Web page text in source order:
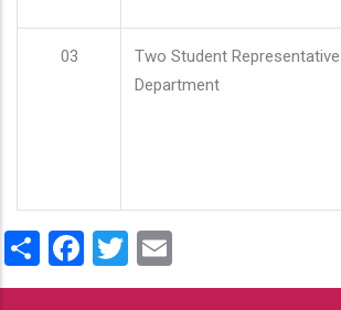
03
Two Student
Department
ShareFacebook
Twitter